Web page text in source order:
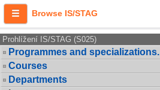
Browse IS/STAG
Prohlížení IS/STAG (S025)
Programmes and specializations.
Courses
Departments